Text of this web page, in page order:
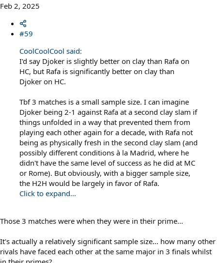
Feb 2, 2025
#59
CoolCoolCool said:
I'd say Djoker is slightly better on clay than Rafa on
HC, but Rafa is significantly better on clay than
Djoker on HC.
Tbf 3 matches is a small sample size. I can imagine
Djoker being 2-1 against Rafa at a second clay slam if
things unfolded in a way that prevented them from
playing each other again for a decade, with Rafa not
being as physically fresh in the second clay slam (and
possibly different conditions à la Madrid, where he
didn't have the same level of success as he did at MC
or Rome). But obviously, with a bigger sample size,
the H2H would be largely in favor of Rafa.
Click to expand...
Those 3 matches were when they were in their prime...
It's actually a relatively significant sample size... how many other
rivals have faced each other at the same major in 3 finals whilst